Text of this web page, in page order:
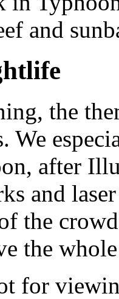
and
the
after
and
the
the
for